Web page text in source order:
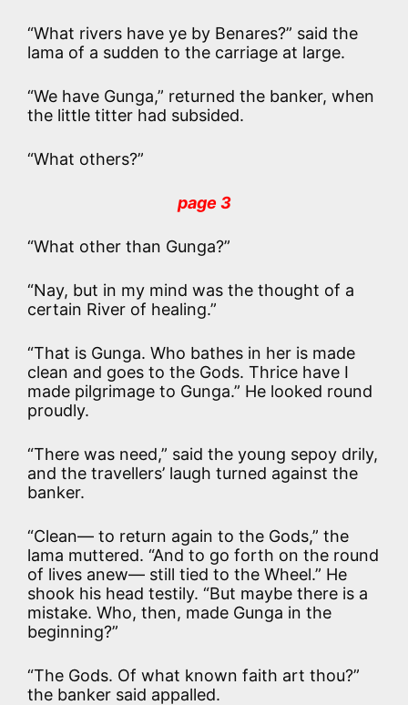
“What rivers have ye by Benares?” said the
lama of a sudden to the carriage at large.
“We have Gunga,” returned the banker, when
the little titter had subsided.
“What others?”
page 3
“What other than Gunga?”
“Nay, but in my mind was the thought of a
certain River of healing.”
“That is Gunga. Who bathes in her is made
clean and goes to the Gods. Thrice have I
made pilgrimage to Gunga.” He looked round
proudly.
“There was need,” said the young sepoy drily,
and the travellers’ laugh turned against the
banker.
“Clean— to return again to the Gods,” the
lama muttered. “And to go forth on the round
of lives anew— still tied to the Wheel.” He
shook his head testily. “But maybe there is a
mistake. Who, then, made Gunga in the
beginning?”
“The Gods. Of what known faith art thou?”
the banker said appalled.